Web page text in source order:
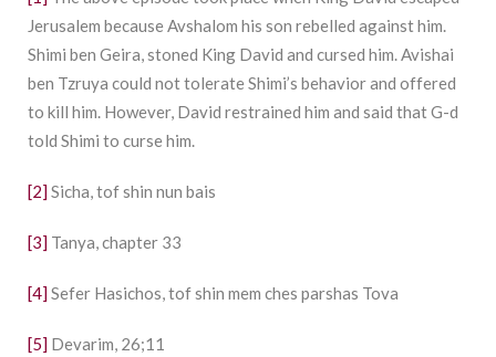
Jerusalem because Avshalom his son rebelled against him.
Shimi ben Geira, stoned King David and cursed him. Avishai
ben Tzruya could not tolerate Shimi’s behavior and offered
to kill him. However, David restrained him and said that G-d
told Shimi to curse him.
[2]Sicha, tof shin nun bais
[3] Tanya, chapter 33
[4]Sefer Hasichos, tof shin mem ches parshas Tova
[5] Devarim, 26;11